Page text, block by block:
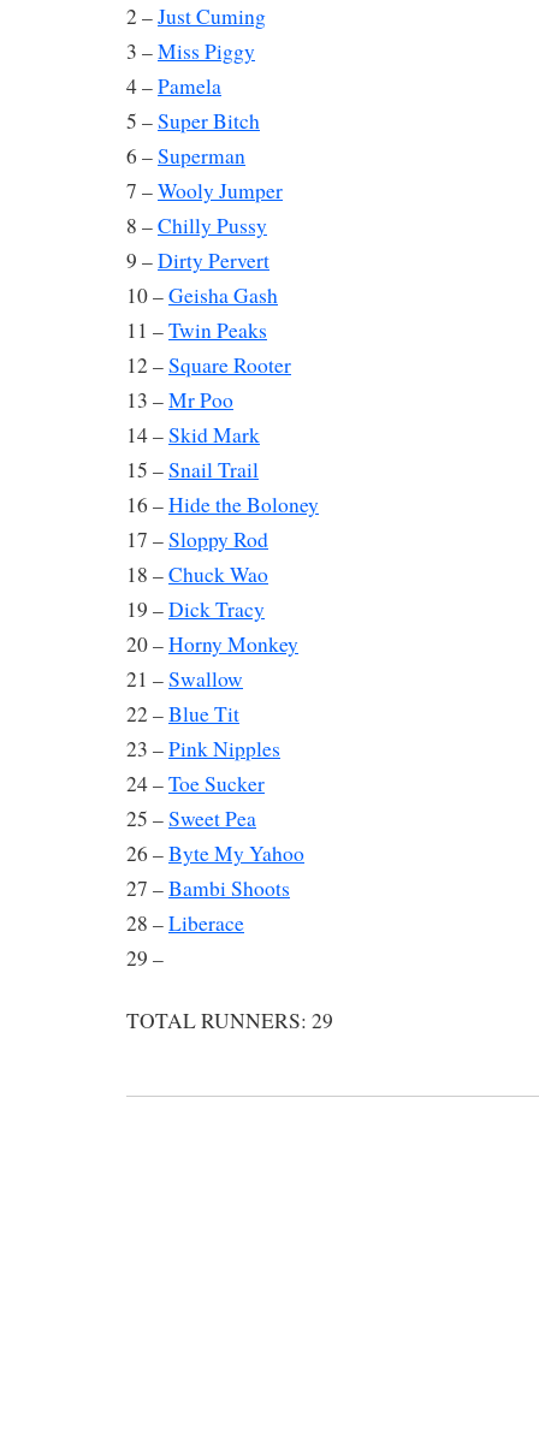
2 –Just Cuming
3 –Miss Piggy
4 –Pamela
5 –Super Bitch
6 –Superman
7 –Wooly Jumper
8 –Chilly Pussy
9 –Dirty Pervert
10 –Geisha Gash
11 –Twin Peaks
12 –Square Rooter
13 –Mr Poo
14 –Skid Mark
15 –Snail Trail
16 –Hide the Boloney
17 –Sloppy Rod
18 –Chuck Wao
19 –Dick Tracy
20 –Horny Monkey
21 –Swallow
22 –Blue Tit
23 –Pink Nipples
24 –Toe Sucker
25 –Sweet Pea
26 –Byte My Yahoo
27 –Bambi Shoots
28 –Liberace
29 –
TOTAL RUNNERS: 29